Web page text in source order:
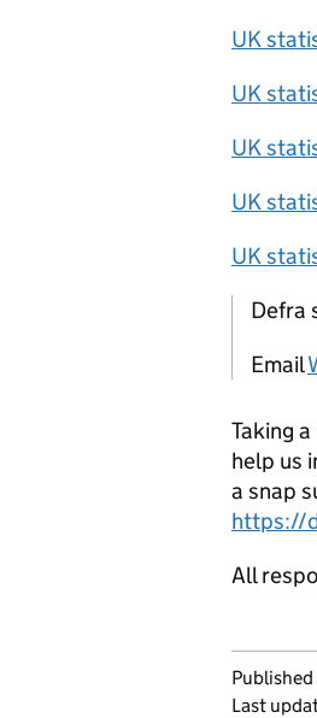
UK
UK
UK
UK
UK
Defra
Email
Taking
help us
a snap
https://
All
Last